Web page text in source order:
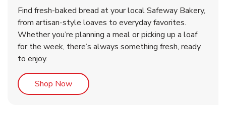
Find fresh-baked bread at your local Safeway Bakery,
from artisan-style loaves to everyday favorites.
Whether you’re planning a meal or picking up a loaf
for the week, there’s always something fresh, ready
to enjoy.
Shop NowLink Opens in New Tab